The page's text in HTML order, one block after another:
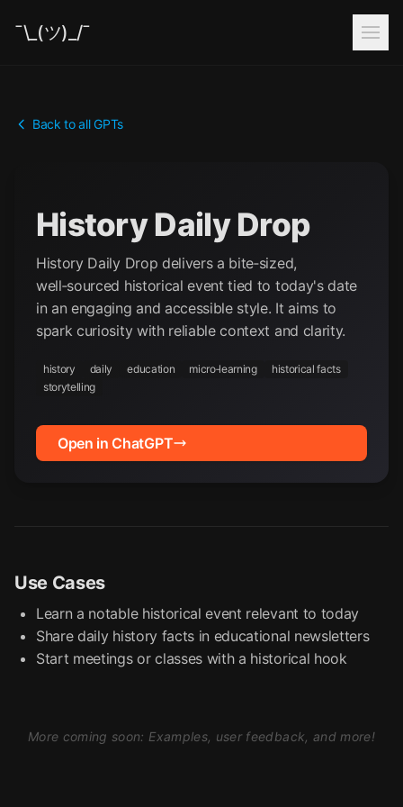
¯\_(ツ)_/¯
Back to all GPTs
History Daily Drop
History Daily Drop delivers a bite‑sized,
well‑sourced historical event tied to today's date
in an engaging and accessible style. It aims to
spark curiosity with reliable context and clarity.
history daily education micro‑learning
historical facts
storytelling
Open in ChatGPT
Use Cases
Learn a notable historical event relevant to today
Share daily history facts in educational newsletters
Start meetings or classes with a historical hook
More coming soon: Examples, user feedback, and more!